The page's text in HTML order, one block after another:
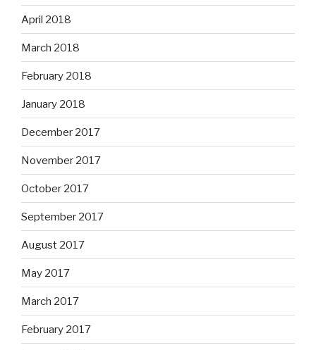
April 2018
March 2018
February 2018
January 2018
December 2017
November 2017
October 2017
September 2017
August 2017
May 2017
March 2017
February 2017